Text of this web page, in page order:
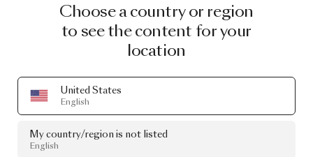
Choose a country or region
to see the content for your
location
United States
English
My country/region is not listed
English